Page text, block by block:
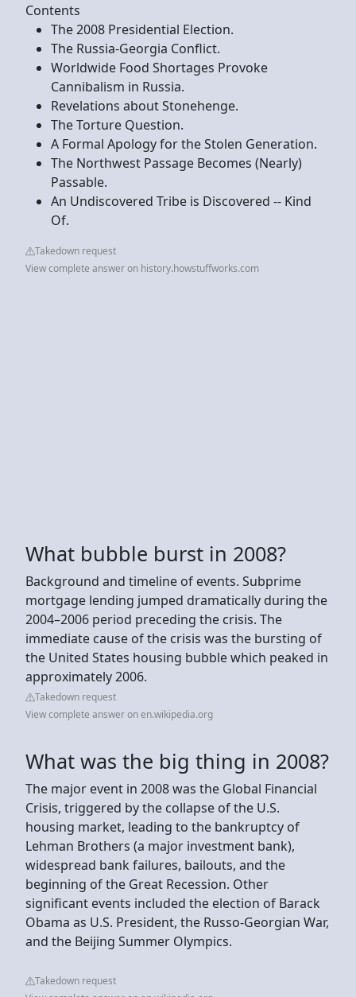
Contents
The 2008 Presidential Election.
The Russia-Georgia Conflict.
Worldwide Food Shortages Provoke
Cannibalism in Russia.
Revelations about Stonehenge.
The Torture Question.
A Formal Apology for the Stolen Generation.
The Northwest Passage Becomes (Nearly)
Passable.
An Undiscovered Tribe is Discovered -- Kind
Of.
Takedown request
View complete answer on history.howstuffworks.com
What bubble burst in 2008?
Background and timeline of events. Subprime
mortgage lending jumped dramatically during the
2004–2006 period preceding the crisis. The
immediate cause of the crisis was the bursting of
the United States housing bubble which peaked in
approximately 2006.
Takedown request
View complete answer on en.wikipedia.org
What was the big thing in 2008?
The major event in 2008 was the Global Financial
Crisis, triggered by the collapse of the U.S.
housing market, leading to the bankruptcy of
Lehman Brothers (a major investment bank),
widespread bank failures, bailouts, and the
beginning of the Great Recession. Other
significant events included the election of Barack
Obama as U.S. President, the Russo-Georgian War,
and the Beijing Summer Olympics.
Takedown request